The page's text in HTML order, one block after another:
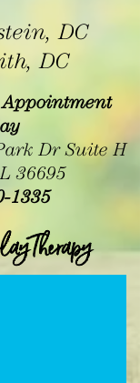
Appointment
Dr Suite H
36695
1335
DC
DC
Therapy